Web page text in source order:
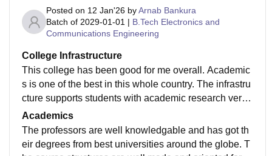
Posted on 12 Jan'26 byArnab Bankura
Batch of 2029-01-01 | B.Tech Electronics and
Communications Engineering
College Infrastructure
This college has been good for me overall. Academic
s is one of the best in this whole country. The infrastru
cture supports students with academic research very
well and gives oppurtunities to get ahead of other stud
ents from all over India.
Academics
The professors are well knowledgable and has got th
eir degrees from best universities around the globe. T